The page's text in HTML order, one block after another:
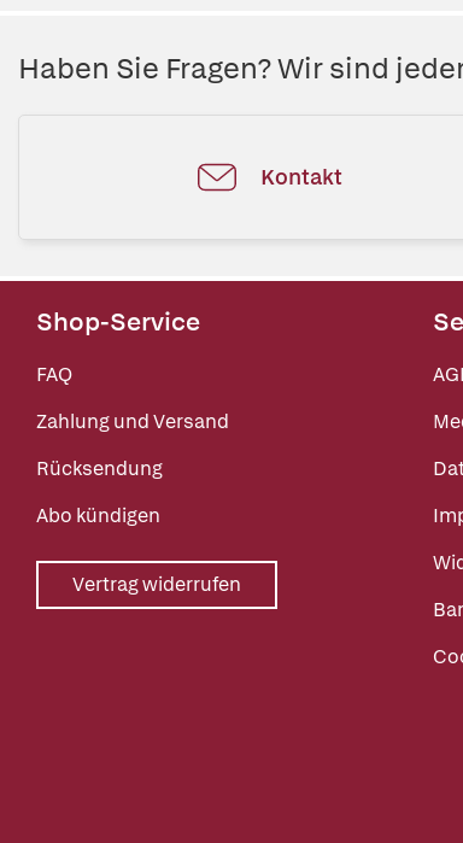
Haben Sie Fragen? Wir sind
Kontakt
Shop-Service
FAQ
Zahlung und Versand
Rücksendung
Abo kündigen
Vertrag widerrufen